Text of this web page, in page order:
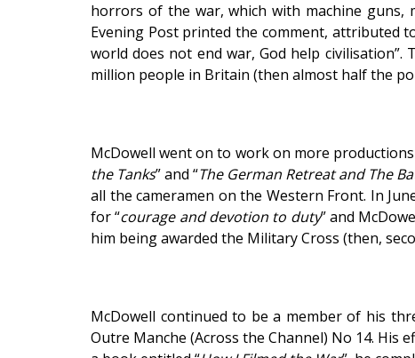
horrors of the war, which with machine guns,
Evening Post printed the comment, attributed
world does not end war, God help civilisation”.
million people in Britain (then almost half the
McDowell went on to work on more
the Tanks” and “The German Retreat and The
all the cameramen on the Western Front. In
for “courage and devotion to duty” and
him being awarded the Military Cross (then,
McDowell continued to be a member of his
Outre Manche (Across the Channel) No 14. His